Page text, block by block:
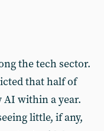
the tech sector.
that half of
AI within a year.
little, if any,